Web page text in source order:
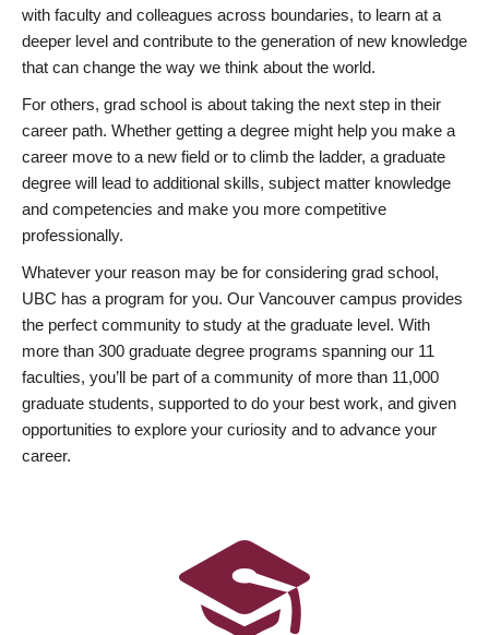
with faculty and colleagues across boundaries, to learn at a
deeper level and contribute to the generation of new knowledge
that can change the way we think about the world.
For others, grad school is about taking the next step in their
career path. Whether getting a degree might help you make a
career move to a new field or to climb the ladder, a graduate
degree will lead to additional skills, subject matter knowledge
and competencies and make you more competitive
professionally.
Whatever your reason may be for considering grad school,
UBC has a program for you. Our Vancouver campus provides
the perfect community to study at the graduate level. With
more than 300 graduate degree programs spanning our 11
faculties, you’ll be part of a community of more than 11,000
graduate students, supported to do your best work, and given
opportunities to explore your curiosity and to advance your
career.